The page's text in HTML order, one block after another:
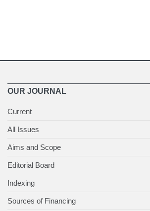
OUR JOURNAL
Current
All Issues
Aims and Scope
Editorial Board
Indexing
Sources of Financing